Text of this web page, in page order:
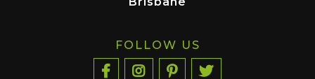
FOLLOW US